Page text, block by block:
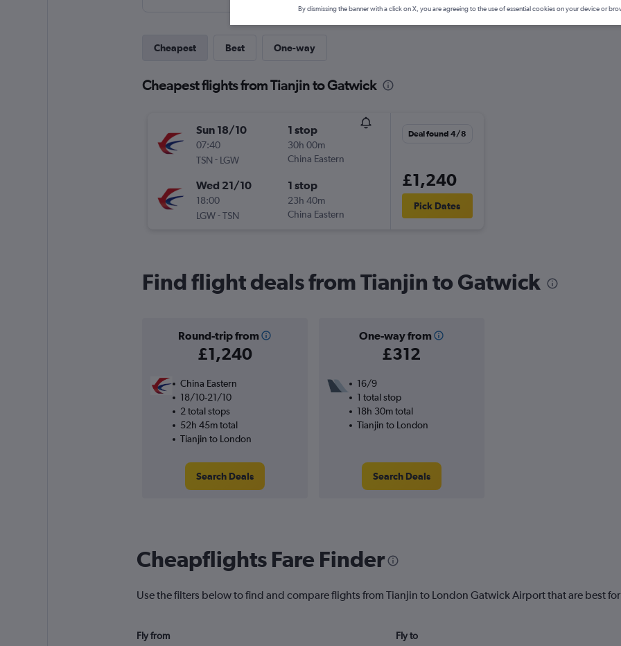
Cheapest Best One-way
Cheapest flights from Tianjin to Gatwick
Sun 18/10
07:40
TSN - LGW
1 stop
30h 00m
China Eastern
Wed 21/10
18:00
LGW-TSN
1 stop
23h 40m
China Eastern
Deal found 4/8
£1,240
Pick Dates
Find flight deals from Tianjin to Gatwick
Round-trip from
£1,240
One-way from
£312
China Eastern
18/10-21/10
2 total stops
52h 45m total
Tianjin to London
Search Deals
16/9
1 total stop
18h 30m total
Tianjin to London
Search Deals
Cheapflights Fare Finder
Use the filters below to find and compare flights from Tianjin to London Gatwick Airport that are best
Fly from Fly to
By dismissing the banner with a click on X, you are agreeing to the use of essential cookies on your device or